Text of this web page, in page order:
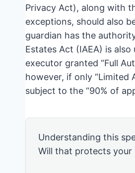
Privacy Act), along with
exceptions, should also
guardian has the
Estates Act (IAEA) is
executor granted “Full
however, if only “Limited
subject to the “90% of
Understanding this
Will that protects your